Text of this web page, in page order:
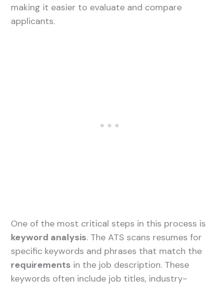
making it easier to evaluate and compare
applicants.
One of the most critical steps in this process is
keyword analysis. The ATS scans resumes for
specific keywords and phrases that match the
requirements in the job description. These
keywords often include job titles, industry-